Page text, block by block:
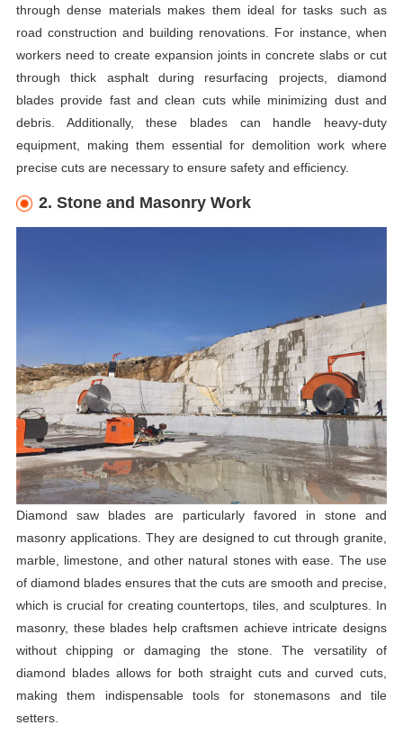
through dense materials makes them ideal for tasks such as
road construction and building renovations. For instance, when
workers need to create expansion joints in concrete slabs or cut
through thick asphalt during resurfacing projects, diamond
blades provide fast and clean cuts while minimizing dust and
debris. Additionally, these blades can handle heavy-duty
equipment, making them essential for demolition work where
precise cuts are necessary to ensure safety and efficiency.
2. Stone and Masonry Work
Diamond saw blades are particularly favored in stone and
masonry applications. They are designed to cut through granite,
marble, limestone, and other natural stones with ease. The use
of diamond blades ensures that the cuts are smooth and precise,
which is crucial for creating countertops, tiles, and sculptures. In
masonry, these blades help craftsmen achieve intricate designs
without chipping or damaging the stone. The versatility of
diamond blades allows for both straight cuts and curved cuts,
making them indispensable tools for stonemasons and tile
setters.